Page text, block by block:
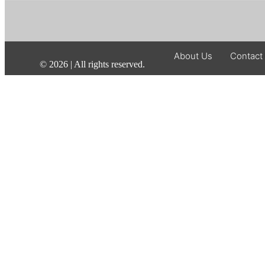
© 2026| All rights reserved.
About Us Contact